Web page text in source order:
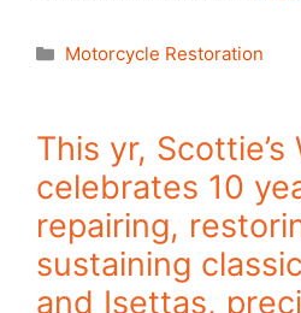
Categories
Motorcycle Restoration
This yr, Scottie’s
celebrates 10
repairing,
sustaining
and Isettas,